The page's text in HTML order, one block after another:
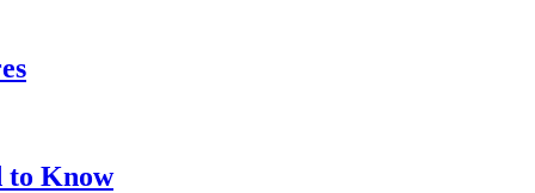
to Know